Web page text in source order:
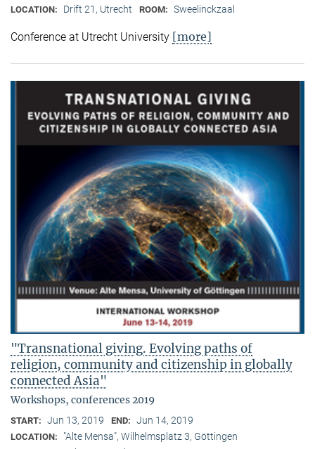
LOCATION: Drift 21, Utrecht ROOM: Sweelinckzaal
Conference at Utrecht University [more]
"Transnational giving. Evolving paths of
religion, community and citizenship in globally
connected Asia"
Workshops, conferences 2019
START: Jun 13, 2019 END: Jun 14, 2019
LOCATION: "Alte Mensa", Wilhelmsplatz 3, Göttingen